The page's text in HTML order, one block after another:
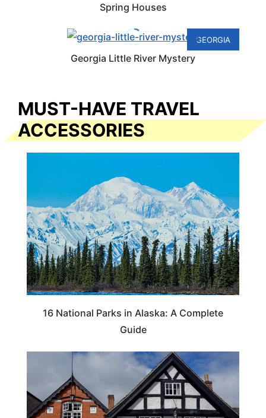
Spring Houses
GEORGIA
Georgia Little River Mystery
MUST-HAVE TRAVEL
ACCESSORIES
16 National Parks in Alaska: A Complete
Guide